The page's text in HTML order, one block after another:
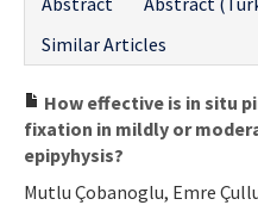
Similar Articles
How effective is in situ
fixation in mildly or
epipyhysis?
Mutlu Çobanoglu, Emre